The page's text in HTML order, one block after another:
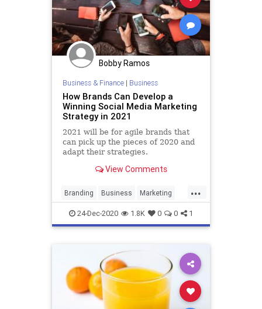
Bobby Ramos
Business & Finance| Business
How Brands Can Develop a
Winning Social Media Marketing
Strategy in 2021
2021 will be for agile brands that
can pick up the pieces of 2020 and
adapt their strategies.
View Comments
...
Branding Business Marketing
SocialMedia SocialMediaMarketing
24-Dec-2020 1.8K 0 0 1